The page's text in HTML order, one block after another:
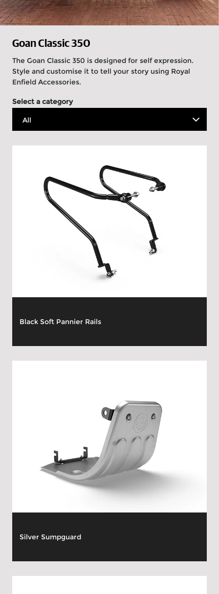
Goan Classic 350
The Goan Classic 350 is designed for self expression.
Style and customise it to tell your story using Royal
Enfield Accessories.
Select a category
Black Soft Pannier Rails
Silver Sumpguard